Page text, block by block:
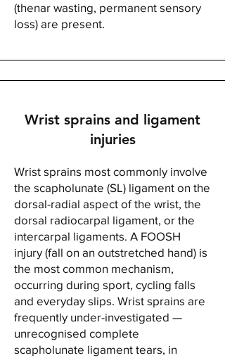
(thenar wasting, permanent sensory
loss) are present.
Wrist sprains and ligament
injuries
Wrist sprains most commonly involve
the scapholunate (SL) ligament on the
dorsal-radial aspect of the wrist, the
dorsal radiocarpal ligament, or the
intercarpal ligaments. A FOOSH
injury (fall on an outstretched hand) is
the most common mechanism,
occurring during sport, cycling falls
and everyday slips. Wrist sprains are
frequently under-investigated —
unrecognised complete
scapholunate ligament tears, in